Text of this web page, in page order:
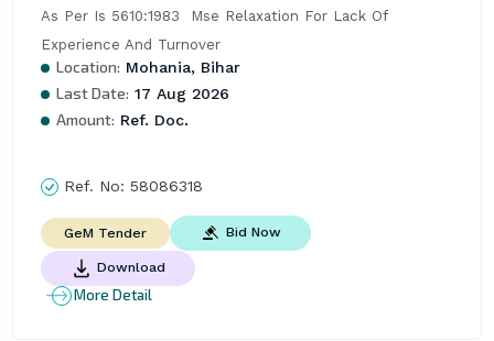
As Per Is 5610:1983  Mse Relaxation For Lack Of
Experience And Turnover
Location: Mohania, Bihar
Last Date: 17 Aug 2026
Amount: Ref. Doc.
Ref. No: 58086318
GeM Tender Bid Now
Download
More Detail